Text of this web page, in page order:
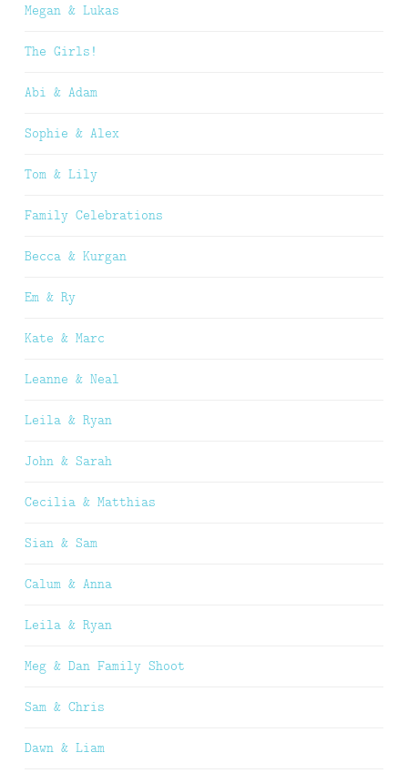
Megan & Lukas
The Girls!
Abi & Adam
Sophie & Alex
Tom & Lily
Family Celebrations
Becca & Kurgan
Em & Ry
Kate & Marc
Leanne & Neal
Leila & Ryan
John & Sarah
Cecilia & Matthias
Sian & Sam
Calum & Anna
Leila & Ryan
Meg & Dan Family Shoot
Sam & Chris
Dawn & Liam